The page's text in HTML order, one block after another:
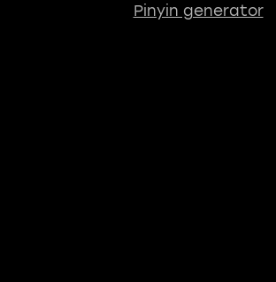
Pinyin generator